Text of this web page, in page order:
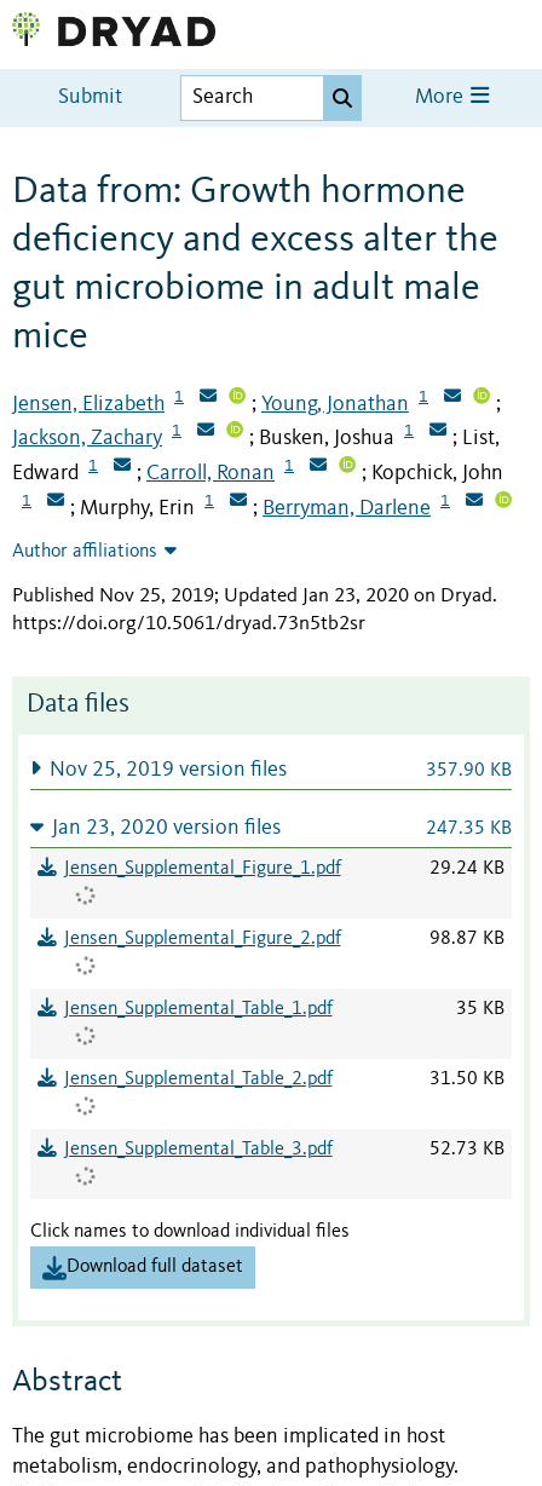
Submit More
Data from: Growth hormone
deficiency and excess alter the
gut microbiome in adult male
mice
Jensen, Elizabeth 1 ; Young, Jonathan 1 ;
Jackson, Zachary 1 ; Busken, Joshua 1 ; List,
Edward
1 ; Carroll, Ronan 1 ; Kopchick, John
1 ; Murphy, Erin 1 ; Berryman, Darlene 1
Author affiliations
Published Nov 25, 2019; Updated Jan 23, 2020 on Dryad.
https://doi.org/10.5061/dryad.73n5tb2sr
Data files
Nov 25, 2019 version files 357.90 KB
Jan 23, 2020 version files 247.35 KB
Jensen_Supplemental_Figure_1.pdf 29.24 KB
Jensen_Supplemental_Figure_2.pdf 98.87 KB
Jensen_Supplemental_Table_1.pdf 35 KB
Jensen_Supplemental_Table_2.pdf 31.50 KB
Jensen_Supplemental_Table_3.pdf 52.73 KB
Click names to download individual files
Download full dataset
Abstract
The gut microbiome has been implicated in host
metabolism, endocrinology, and pathophysiology.